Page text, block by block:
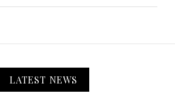
LATEST NEWS